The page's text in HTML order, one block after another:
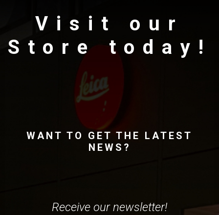
Visit our
Store today!
WANT TO GET THE LATEST
NEWS?
Receive our newsletter!